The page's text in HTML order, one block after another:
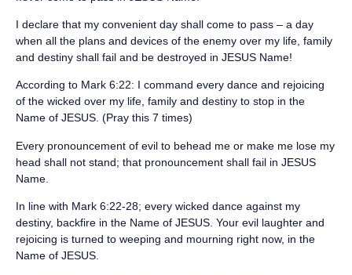
‪I declare that my convenient day shall come to pass – a day
when all the plans and devices of the enemy over my life, family
and destiny shall fail and be destroyed in JESUS Name!‬
‪According to Mark 6:22: I command every dance and rejoicing
of the wicked over my life, family and destiny to stop in the
Name of JESUS. (Pray this 7 times)‬
‪Every pronouncement of evil to behead me or make me lose my
head shall not stand; that pronouncement shall fail in JESUS
Name.‬
‪In line with Mark 6:22-28; every wicked dance against my
destiny, backfire in the Name of JESUS. Your evil laughter and
rejoicing is turned to weeping and mourning right now, in the
Name of JESUS.‬